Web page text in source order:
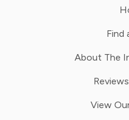
Find
About The
View